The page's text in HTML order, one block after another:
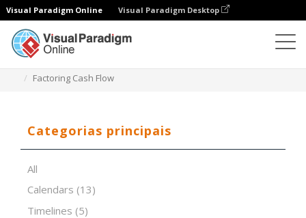
Visual Paradigm Online Visual Paradigm Desktop
Factoring Cash Flow
Categorias principais
All
Calendars (13)
Timelines (5)